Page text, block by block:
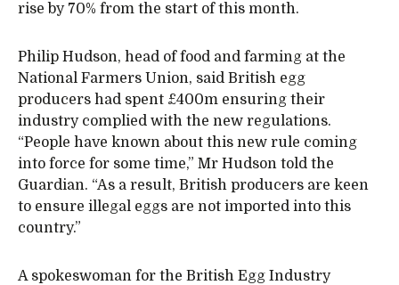
rise by 70% from the start of this month.
Philip Hudson, head of food and farming at the
National Farmers Union, said British egg
producers had spent £400m ensuring their
industry complied with the new regulations.
“People have known about this new rule coming
into force for some time,” Mr Hudson told the
Guardian. “As a result, British producers are keen
to ensure illegal eggs are not imported into this
country.”
A spokeswoman for the British Egg Industry